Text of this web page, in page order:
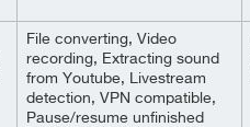
File converting, Video
recording, Extracting sound
from Youtube, Livestream
detection, VPN compatible,
Pause/resume unfinished